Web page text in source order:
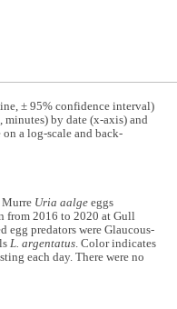
± 95% confidence interval)
by date (x-axis) and
a log-scale and back-
Murre Uria aalge eggs
from 2016 to 2020 at Gull
egg predators were Glaucous-
L. argentatus. Color indicates
each day. There were no